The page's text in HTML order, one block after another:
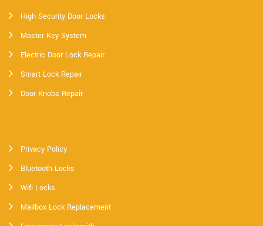
High Security Door Locks
Master Key System
Electric Door Lock Repair
Smart Lock Repair
Door Knobs Repair
Privacy Policy
Bluetooth Locks
Wifi Locks
Mailbox Lock Replacement